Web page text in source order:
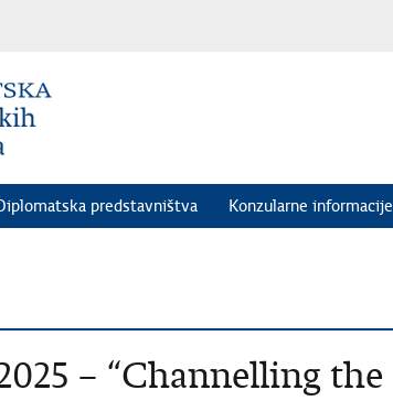
predstavništva Konzularne informacije
– “Channelling the